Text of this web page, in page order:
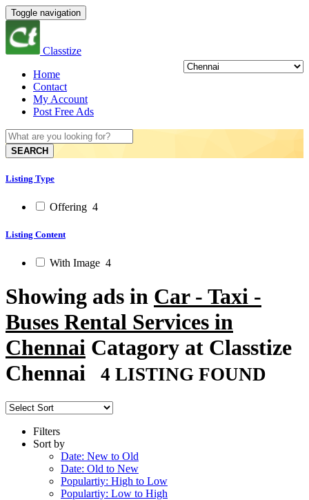
Toggle navigation
Classtize
Home
Contact
My Account
Post Free Ads
SEARCH
Listing Type
Offering 4
Listing Content
With Image 4
Showing ads in Car - Taxi -
Buses Rental Services in
Chennai Catagory at Classtize
Chennai
4 LISTING FOUND
Filters
Sort by
Date: New to Old
Date: Old to New
Populartiy: High to Low
Populartiy: Low to High